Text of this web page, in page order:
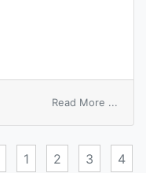
Read More ...
1 2 3 4